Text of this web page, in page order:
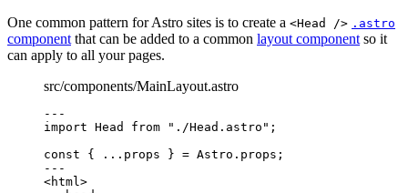
One common pattern for Astro sites is to create a <Head /> .astro
component that can be added to a common layout component so it
can apply to all your pages.
src/components/MainLayout.astro
---
import Head from " ./Head.astro " ;
const {
... props } = Astro . props ;
---
<html >